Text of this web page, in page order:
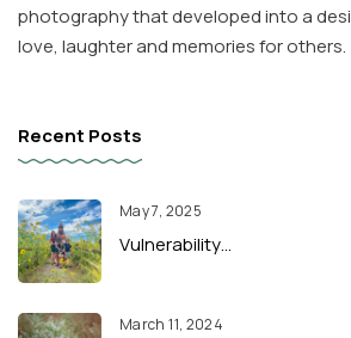
photography that developed into a
love, laughter and memories for others.
Recent Posts
May 7, 2025
Vulnerability…
March 11, 2024